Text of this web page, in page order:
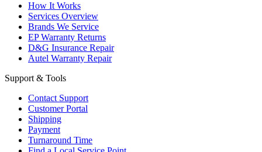
How It Works
Services Overview
Brands We Service
EP Warranty Returns
D&G Insurance Repair
Autel Warranty Repair
Support & Tools
Contact Support
Customer Portal
Shipping
Payment
Turnaround Time